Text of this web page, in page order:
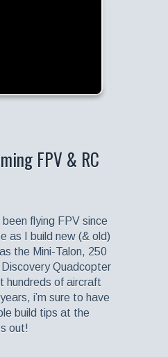
FPV & RC
been flying FPV since
as I build new (& old)
the Mini-Talon, 250
Quadcopter
hundreds of aircraft
i’m sure to have
build tips at the
out!